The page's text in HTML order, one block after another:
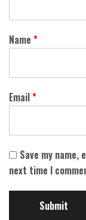
Name *
Email*
Save my
next time I